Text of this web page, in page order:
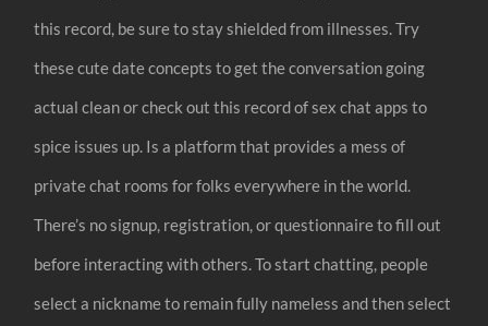
this record, be sure to stay shielded from illnesses. Try
these cute date concepts to get the conversation going
actual clean or check out this record of sex chat apps to
spice issues up. Is a platform that provides a mess of
private chat rooms for folks everywhere in the world.
There’s no signup, registration, or questionnaire to fill out
before interacting with others. To start chatting, people
select a nickname to remain fully nameless and then select